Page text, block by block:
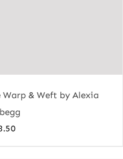
& Weft by Alexia
Price